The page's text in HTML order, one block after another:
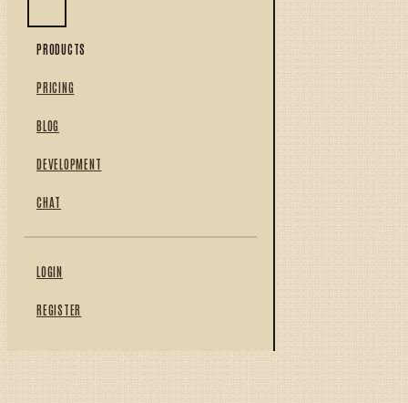
PRODUCTS
PRICING
BLOG
DEVELOPMENT
CHAT
LOGIN
REGISTER